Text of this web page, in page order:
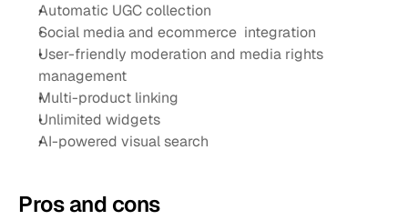
Automatic UGC collection
Social media and ecommerce  integration
User-friendly moderation and media rights
management
Multi-product linking
Unlimited widgets
AI-powered visual search
Pros and cons